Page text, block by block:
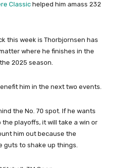
Classic helped him amass 232
this week is Thorbjornsen has
where he finishes in the
2025 season.
him in the next two events.
the No. 70 spot. If he wants
playoffs, it will take a win or
him out because the
guts to shake up things.